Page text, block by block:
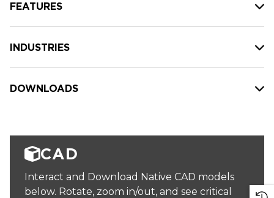
FEATURES
INDUSTRIES
DOWNLOADS
CAD
Interact and Download Native CAD models
below. Rotate, zoom in/out, and see critical